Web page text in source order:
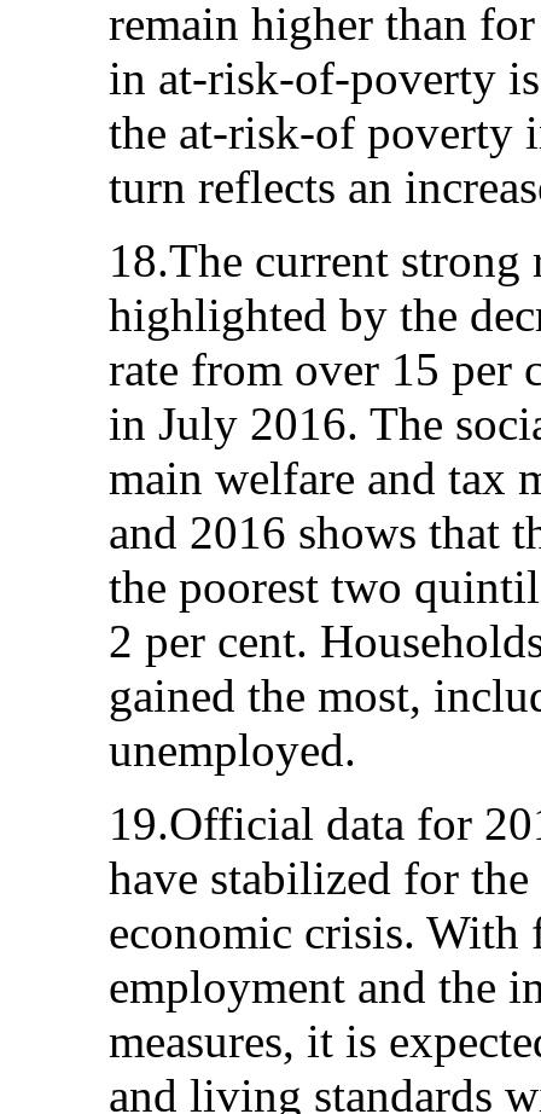
remain higher than
in at-risk-of-poverty
the at-risk-of poverty
turn reflects an
18.The current strong
highlighted by the
rate from over 15 per
in July 2016. The
main welfare and tax
and 2016 shows that
the poorest two
2 per cent.
gained the most,
unemployed.
19.Official data for
have stabilized for
economic crisis. With
employment and the
measures, it is
and living standards